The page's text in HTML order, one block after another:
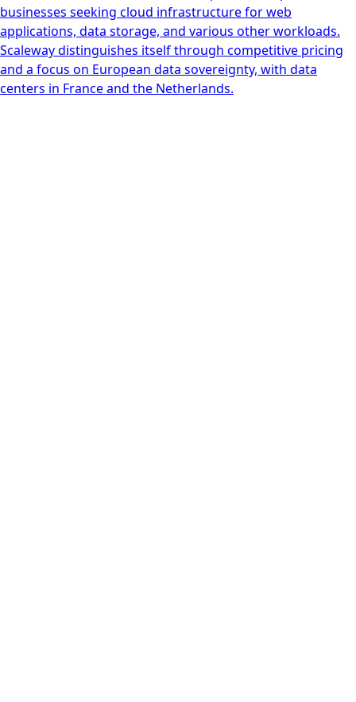
businesses seeking cloud infrastructure for web
applications, data storage, and various other workloads.
Scaleway distinguishes itself through competitive pricing
and a focus on European data sovereignty, with data
centers in France and the Netherlands.